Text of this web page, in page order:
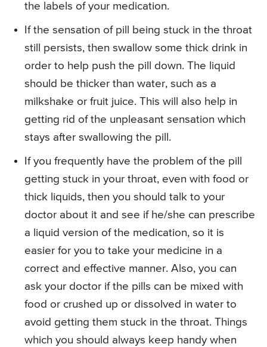
the labels of your medication.
If the sensation of pill being stuck in the throat
still persists, then swallow some thick drink in
order to help push the pill down. The liquid
should be thicker than water, such as a
milkshake or fruit juice. This will also help in
getting rid of the unpleasant sensation which
stays after swallowing the pill.
If you frequently have the problem of the pill
getting stuck in your throat, even with food or
thick liquids, then you should talk to your
doctor about it and see if he/she can prescribe
a liquid version of the medication, so it is
easier for you to take your medicine in a
correct and effective manner. Also, you can
ask your doctor if the pills can be mixed with
food or crushed up or dissolved in water to
avoid getting them stuck in the throat. Things
which you should always keep handy when